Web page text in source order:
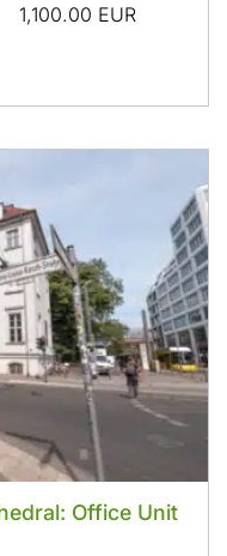
1,100.00 EUR
Office Unit